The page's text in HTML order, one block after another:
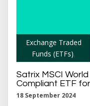
Exchange Traded
Funds (ETFs),
Satrix MSCI
Compliant ETF
18 September 2024